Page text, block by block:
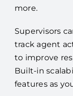
more.
Supervisors
track agent
to improve
Built-in
features as